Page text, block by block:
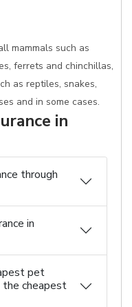
mammals such as
ferrets and chinchillas,
as reptiles, snakes,
and in some cases.
in
through
in
pet
the cheapest